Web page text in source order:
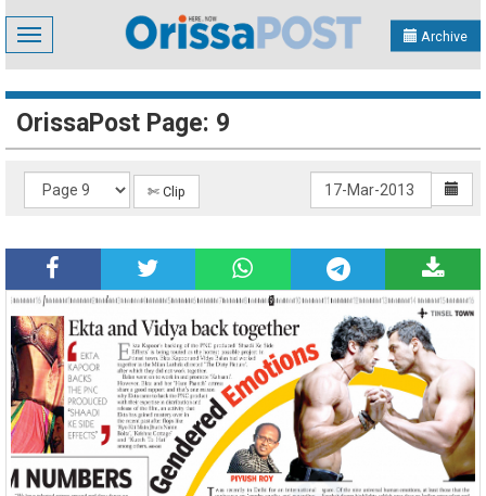
Toggle
navigation
Archive
OrissaPost Page: 9
✄ Clip